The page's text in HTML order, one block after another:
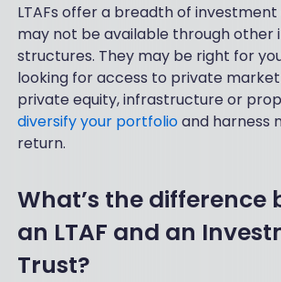
LTAFs offer a breadth of
may not be available through other
structures. They may be right for
looking for access to private market
private equity, infrastructure or
diversify your portfolioand harness
return.
What’s the difference
an LTAF and an
Trust?